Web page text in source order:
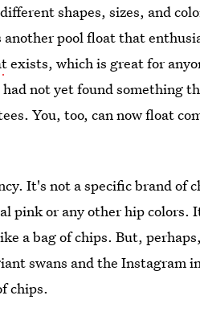
shapes, sizes, and
another pool float that
exists, which is great for
not yet found something
You, too, can now float
It's not a specific brand of
pink or any other hip
a bag of chips. But,
swans and the Instagram
chips.